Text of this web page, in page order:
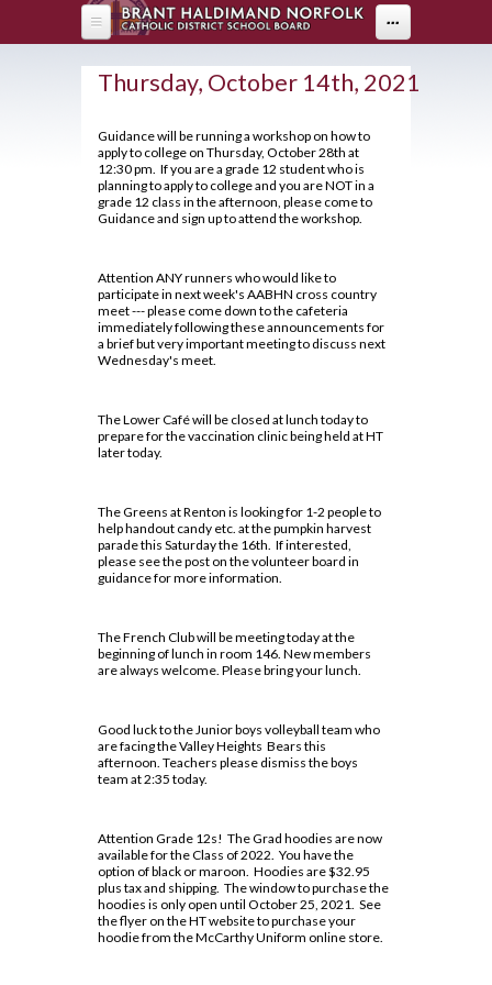
Skip to main content ...
HOME
About Holy Trinity
Administration
Annual Communication for Families
Student Calendar 2025-2026
Catholicity
Climate Survey 18-19
Contact Us
District Safe Schools Plan
Policies & Procedures
Rent Space
Secondary Course Calendar 2026-27
Secondary Mobile Device and Social Media
Staff List
DEPARTMENTS
Arts
Music
Visual Arts
Canadian & World Studies
Co-op / OYAP
English
Health & Physical Education
Mathematics
Religion
Science
Communications Technology
Construction Technology
Exploring Technologies
Health Care
Hospitality & Tourism
Technological Design
PARENTS
Parent Resources
Creating Pathways
School Council
Transition To High School
Volunteer
Communication Guidelines
OYAP - FAST
AOYAP
Continuing Education
Co-op/OYAP
SHSM
Construction
Health and Wellness
Transportation
Special Education
The Learning Centre (TLC)
STUDENT LIFE
Breakfast Club
Cafeteria Services
Exam Schedule
Holy Trinity Television
Homework Supports
Ready, Set, Go! Video Series
Student Agenda
Student Code of Conduct
Student Newsletter
Uniform Supplier
Welcome to High School
Writing Resources
GUIDANCE
About Course Levels
Community Service Hours
Counselling Services
Course Option Information
Grade 8 to 9 Transition
Grade 12 Parent Info Presentation
OSSLT
Fanshawe College (Simcoe Campus)
How To Apply To College
How To Apply To College
Presentation
Secondary School Diploma
Requirements
Student Success
Thursday, October 14th, 2021
Guidance will be running a workshop on how to
apply to college on Thursday, October 28th at
12:30 pm. If you are a grade 12 student who is
planning to apply to college and you are NOT in a
grade 12 class in the afternoon, please come to
Guidance and sign up to attend the workshop.
Attention ANY runners who would like to
participate in next week's AABHN cross country
meet --- please come down to the cafeteria
immediately following these announcements for
a brief but very important meeting to discuss next
Wednesday's meet.
The Lower Café will be closed at lunch today to
prepare for the vaccination clinic being held at HT
later today.
The Greens at Renton is looking for 1-2 people to
help handout candy etc. at the pumpkin harvest
parade this Saturday the 16th. If interested,
please see the post on the volunteer board in
guidance for more information.
The French Club will be meeting today at the
beginning of lunch in room 146. New members
are always welcome. Please bring your lunch.
Good luck to the Junior boys volleyball team who
are facing the Valley Heights Bears this
afternoon. Teachers please dismiss the boys
team at 2:35 today.
Attention Grade 12s! The Grad hoodies are now
available for the Class of 2022. You have the
option of black or maroon. Hoodies are $32.95
plus tax and shipping. The window to purchase the
hoodies is only open until October 25, 2021. See
the flyer on the HT website to purchase your
hoodie from the McCarthy Uniform online store.